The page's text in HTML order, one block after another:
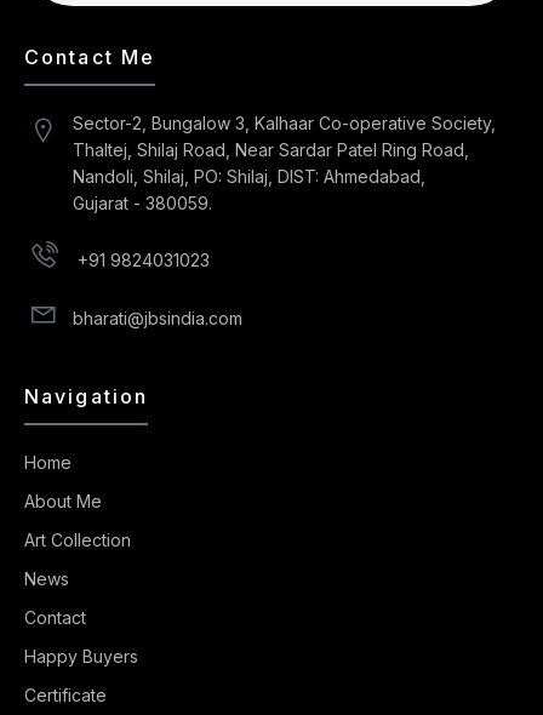
Contact Me
Sector-2, Bungalow 3, Kalhaar Co-operative Society,
Thaltej, Shilaj Road, Near Sardar Patel Ring Road,
Nandoli, Shilaj, PO: Shilaj, DIST: Ahmedabad,
Gujarat - 380059.
+91 9824031023
bharati@jbsindia.com
Navigation
Home
About Me
Art Collection
News
Contact
Happy Buyers
Certificate